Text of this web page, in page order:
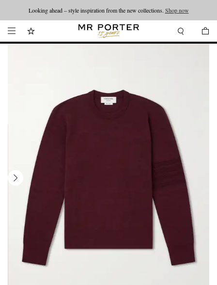
Looking ahead – style inspiration from the new collections. Shop now